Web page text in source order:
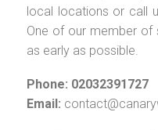
local locations or call
One of our member of
as early as possible.
Phone: 02032391727
Email: